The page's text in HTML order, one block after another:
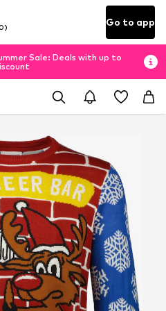
Go to app
Sale: Deals with up to